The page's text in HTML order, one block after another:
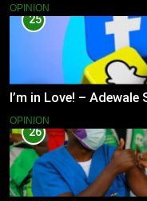
OPINION
25
I’m in Love! – Adewale
OPINION
26